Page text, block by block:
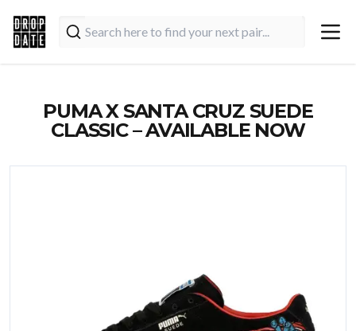
PUMA X SANTA CRUZ SUEDE
CLASSIC – AVAILABLE NOW